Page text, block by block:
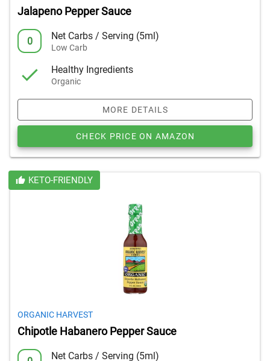
Jalapeno Pepper Sauce
0 Net Carbs / Serving (5ml)
Low Carb
Healthy Ingredients
Organic
MORE DETAILS
CHECK PRICE ON AMAZON
KETO-FRIENDLY
ORGANIC HARVEST
Chipotle Habanero Pepper Sauce
Net Carbs / Serving (5ml)